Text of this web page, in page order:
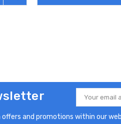
Email
Address
and promotions within our